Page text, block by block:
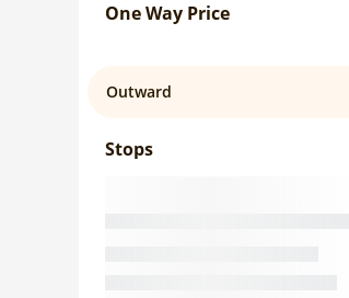
One Way Price
Outward
Stops